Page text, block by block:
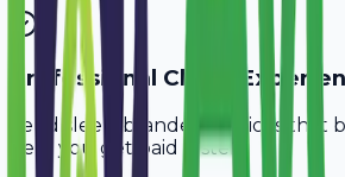
Professional Client
Send sleek, branded invoices that
help you get paid faster.